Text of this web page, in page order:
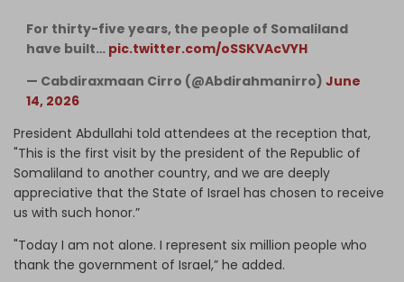
For thirty-five years, the people of Somaliland
have built… pic.twitter.com/oSSKVAcVYH
— Cabdiraxmaan Cirro (@Abdirahmanirro) June
14, 2026
President Abdullahi told attendees at the reception that,
"This is the first visit by the president of the Republic of
Somaliland to another country, and we are deeply
appreciative that the State of Israel has chosen to receive
us with such honor.”
"Today I am not alone. I represent six million people who
thank the government of Israel,” he added.